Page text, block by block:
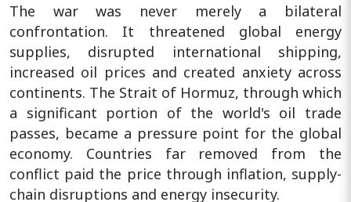
The war was never merely a bilateral
confrontation. It threatened global energy
supplies, disrupted international shipping,
increased oil prices and created anxiety across
continents. The Strait of Hormuz, through which
a significant portion of the world's oil trade
passes, became a pressure point for the global
economy. Countries far removed from the
conflict paid the price through inflation, supply-
chain disruptions and energy insecurity.